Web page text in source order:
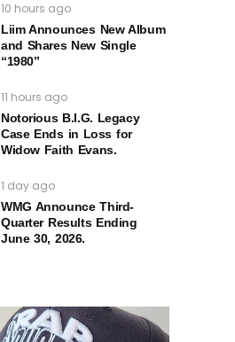
10 hours ago
Liim Announces New Album
and Shares New Single
“1980”
11 hours ago
Notorious B.I.G. Legacy
Case Ends in Loss for
Widow Faith Evans.
1 day ago
WMG Announce Third-
Quarter Results Ending
June 30, 2026.